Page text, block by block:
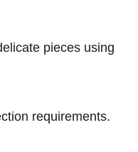
pieces using
requirements.